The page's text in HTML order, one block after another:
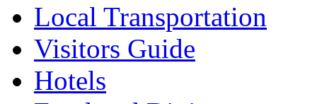
Local Transportation
Visitors Guide
Hotels